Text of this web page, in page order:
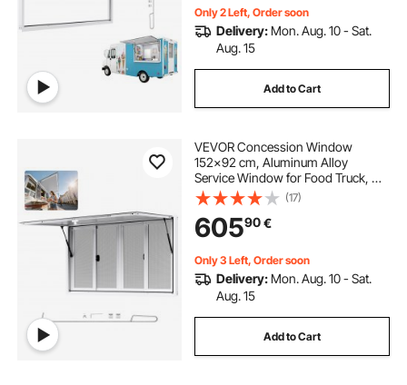
Only 2 Left, Order soon
Delivery: Mon. Aug. 10 - Sat.
Aug. 15
Add to Cart
VEVOR Concession Window
152x92 cm, Aluminum Alloy
Service Window for Food Truck, Up
to 85 Degrees Stand Serving
Window with 4 Sliding Windows,
Awning Door, and Drag Hook, for
Concession Trailers
(17)
60590€
Only 3 Left, Order soon
Delivery: Mon. Aug. 10 - Sat.
Aug. 15
Add to Cart